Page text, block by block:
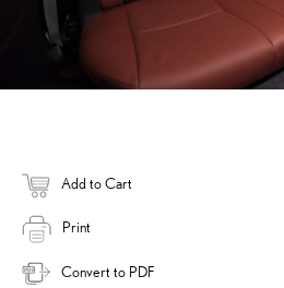
Add to Cart
Print
Convert to PDF